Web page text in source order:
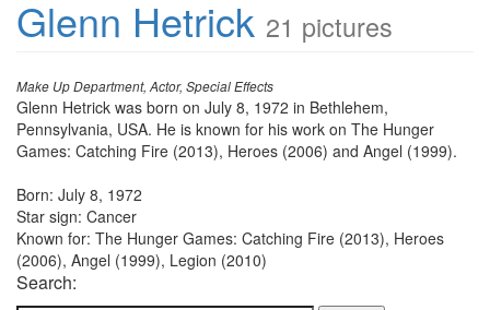
Glenn Hetrick 21 pictures
Make Up Department, Actor, Special Effects
Glenn Hetrick was born on July 8, 1972 in Bethlehem,
Pennsylvania, USA. He is known for his work on The Hunger
Games: Catching Fire (2013), Heroes (2006) and Angel (1999).
Born: July 8, 1972
Star sign: Cancer
Known for: The Hunger Games: Catching Fire (2013), Heroes
(2006), Angel (1999), Legion (2010)
Search: